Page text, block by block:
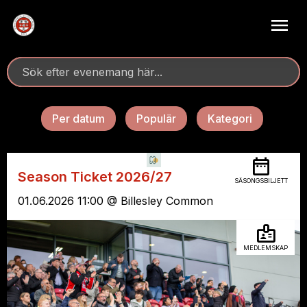
Per datum Populär Kategori
Season Ticket 2026/27
01.06.2026 11:00 @ Billesley Common
SÄSONGSBILJETT
MEDLEMSKAP